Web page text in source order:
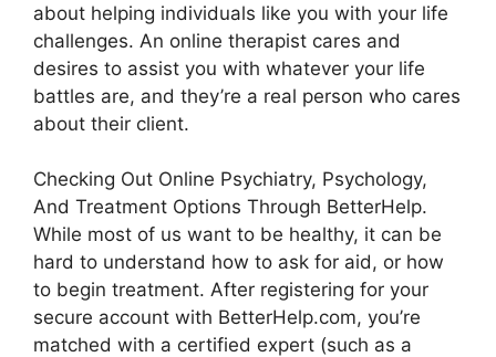
about helping individuals like you with your life
challenges. An online therapist cares and
desires to assist you with whatever your life
battles are, and they’re a real person who cares
about their client.
Checking Out Online Psychiatry, Psychology,
And Treatment Options Through BetterHelp.
While most of us want to be healthy, it can be
hard to understand how to ask for aid, or how
to begin treatment. After registering for your
secure account with BetterHelp.com, you’re
matched with a certified expert (such as a